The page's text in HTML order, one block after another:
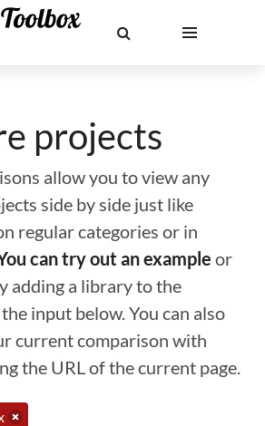
projects
allow you to view any
side by side just like
regular categories or in
can try out an example or
adding a library to the
input below. You can also
current comparison with
the URL of the current page.